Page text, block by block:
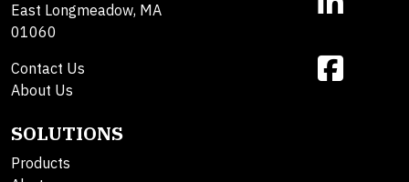
East Longmeadow, MA
01060
Contact Us
About Us
SOLUTIONS
Products